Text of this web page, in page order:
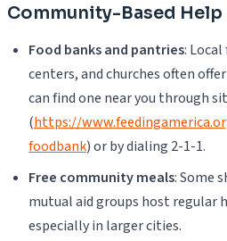
Community-Based Help
Food banks and pantries:
centers, and churches often
can find one near you through
(https://
foodbank) or by dialing 2-1-1.
Free community meals: Some
mutual aid groups host regular
especially in larger cities.